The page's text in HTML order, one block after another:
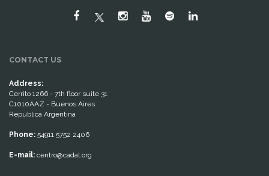
CONTACT US
Address:
Cerrito 1266 - 7th floor suite 31
C1010AAZ - Buenos Aires
República Argentina
Phone: 54911 5752 2406
E-mail: centro@cadal.org